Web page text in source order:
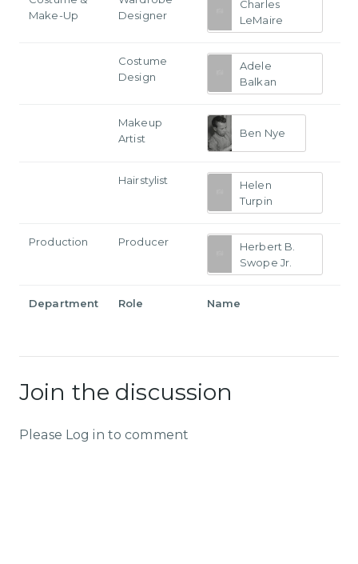
Make-Up
Designer
Charles
LeMaire
Costume
Design
Adele
Balkan
Makeup
Artist
Ben Nye
Hairstylist
Helen
Turpin
Production Producer
Herbert B.
Swope Jr.
Department Role Name
Join the discussion
Please Log in to comment